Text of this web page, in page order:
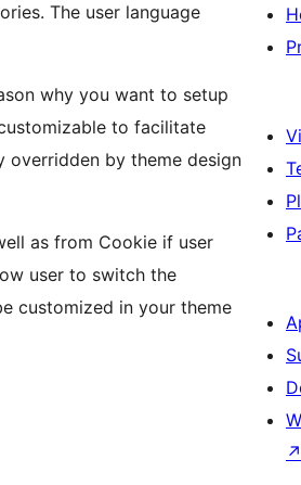
why you want to setup
as from Cookie if user
user to switch the
customized in your theme
↗